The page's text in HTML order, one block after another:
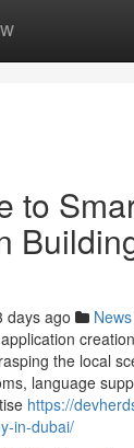
to
days ago News
the local
language
https://
in-dubai/